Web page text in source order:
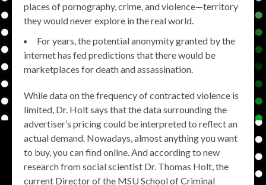
places of pornography, crime, and violence—territory
they would never explore in the real world.
For years, the potential anonymity granted by the
internet has fed predictions that there would be
marketplaces for death and assassination.
While data on the frequency of contracted violence is
limited, Dr. Holt says that the data surrounding the
advertiser’s pricing could be interpreted to reflect an
actual demand. Nowadays, almost anything you want
to buy, you can find online. And according to new
research from social scientist Dr. Thomas Holt, the
current Director of the MSU School of Criminal